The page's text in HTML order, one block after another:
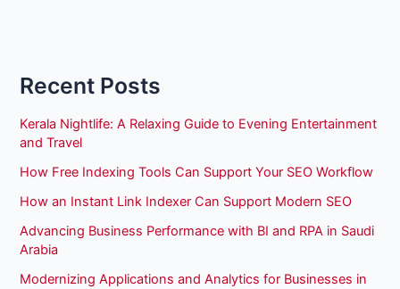
Recent Posts
Kerala Nightlife: A Relaxing Guide to Evening Entertainment
and Travel
How Free Indexing Tools Can Support Your SEO Workflow
How an Instant Link Indexer Can Support Modern SEO
Advancing Business Performance with BI and RPA in Saudi
Arabia
Modernizing Applications and Analytics for Businesses in